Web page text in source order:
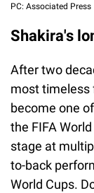
PC: Associated Press
Shakira's
After two
most timeless
become one
the FIFA
stage at
to-back
World Cups.